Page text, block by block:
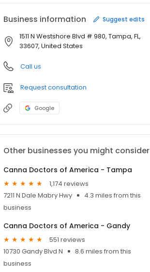
Business information Suggest edits
1511 N Westshore Blvd # 980, Tampa, FL,
33607, United States
Call us
Request consultation
Google
Other businesses you might consider
Canna Doctors of America - Tampa
1,174 reviews
7211 N Dale Mabry Hwy
4.3 miles from this
business
Canna Doctors of America - Gandy
551 reviews
10730 Gandy Blvd N
8.6 miles from this
business